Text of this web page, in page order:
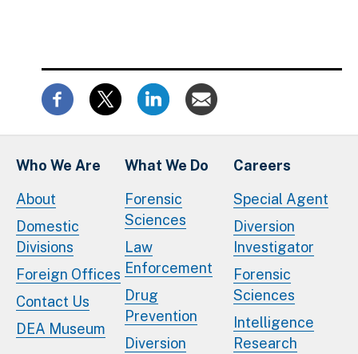
Who We Are
About
Domestic
Divisions
Foreign Offices
Contact Us
DEA Museum
What We Do
Forensic
Sciences
Law
Enforcement
Drug
Prevention
Diversion
Careers
Special Agent
Diversion
Investigator
Forensic
Sciences
Intelligence
Research